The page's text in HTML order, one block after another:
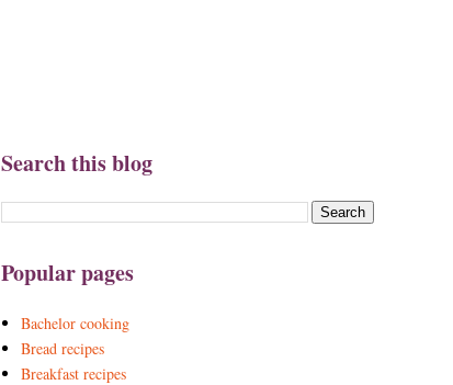
Search this blog
Popular pages
Bachelor cooking
Bread recipes
Breakfast recipes